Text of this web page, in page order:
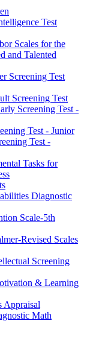
Test
Scales for the
and Talented
Screening Test
Screening Test
Screening Test -
Test - Junior
Test -
Tasks for
Diagnostic
Scale-5th
Revised Scales
Screening
& Learning
Appraisal
Math